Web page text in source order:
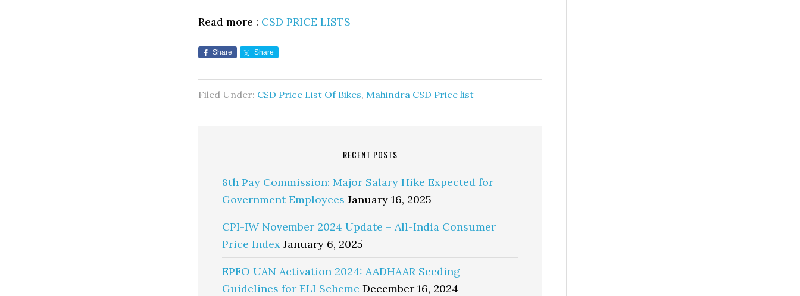
Read more : CSD PRICE LISTS
Share Share
Filed Under: CSD Price List Of Bikes, Mahindra CSD Price list
RECENT POSTS
8th Pay Commission: Major Salary Hike Expected for
Government Employees January 16, 2025
CPI-IW November 2024 Update – All-India Consumer
Price Index January 6, 2025
EPFO UAN Activation 2024: AADHAAR Seeding
Guidelines for ELI Scheme December 16, 2024